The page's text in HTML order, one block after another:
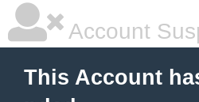
Account
This Account